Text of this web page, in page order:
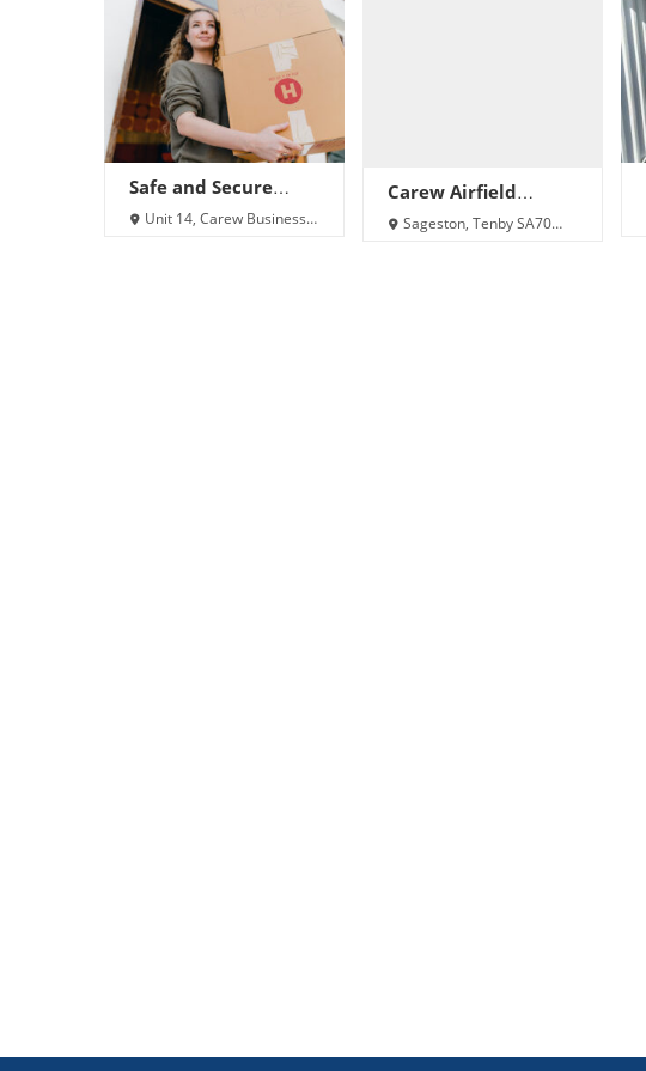
Safe and Secure
Storage Ltd Carew
Unit 14, Carew Business
Carew Airfield
Storage
Sageston, Tenby SA70